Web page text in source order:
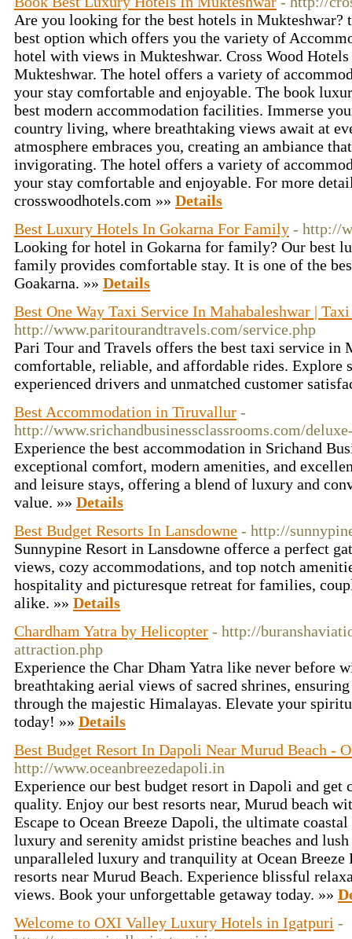
Are you looking for the best hotels in Mukteshwar?
best option which offers you the variety of
hotel with views in Mukteshwar. Cross Wood
Mukteshwar. The hotel offers a variety of
your stay comfortable and enjoyable. The book
best modern accommodation facilities. Immerse
country living, where breathtaking views await at
atmosphere embraces you, creating an ambiance
invigorating. The hotel offers a variety of
your stay comfortable and enjoyable. For more
crosswoodhotels.com »» Details
Best Luxury Hotels In Gokarna For Family - http://
Looking for hotel in Gokarna for family? Our best
family provides comfortable stay. It is one of the
Goakarna. »» Details
Best One Way Taxi Service In Mahabaleshwar |
http://www.paritourandtravels.com/service.php
Pari Tour and Travels offers the best taxi service in
comfortable, reliable, and affordable rides. Explore
experienced drivers and unmatched customer
Best Accommodation in Tiruvallur -
http://www.srichandbusinessclassrooms.com/
Experience the best accommodation in Srichand
exceptional comfort, modern amenities, and
and leisure stays, offering a blend of luxury and
value. »» Details
Best Budget Resorts In Lansdowne - http://
Sunnypine Resort in Lansdowne offerce a perfect
views, cozy accommodations, and top notch
hospitality and picturesque retreat for families,
alike. »» Details
Chardham Yatra by Helicopter - http://
attraction.php
Experience the Char Dham Yatra like never before
breathtaking aerial views of sacred shrines,
through the majestic Himalayas. Elevate your
today! »» Details
Best Budget Resort In Dapoli Near Murud Beach -
http://www.oceanbreezedapoli.in
Experience our best budget resort in Dapoli and
quality. Enjoy our best resorts near, Murud beach
Escape to Ocean Breeze Dapoli, the ultimate
luxury and serenity amidst pristine beaches and
unparalleled luxury and tranquility at Ocean
resorts near Murud Beach. Experience blissful
views. Book your unforgettable getaway today. »»
Welcome to OXI Valley Luxury Hotels in Igatpuri -